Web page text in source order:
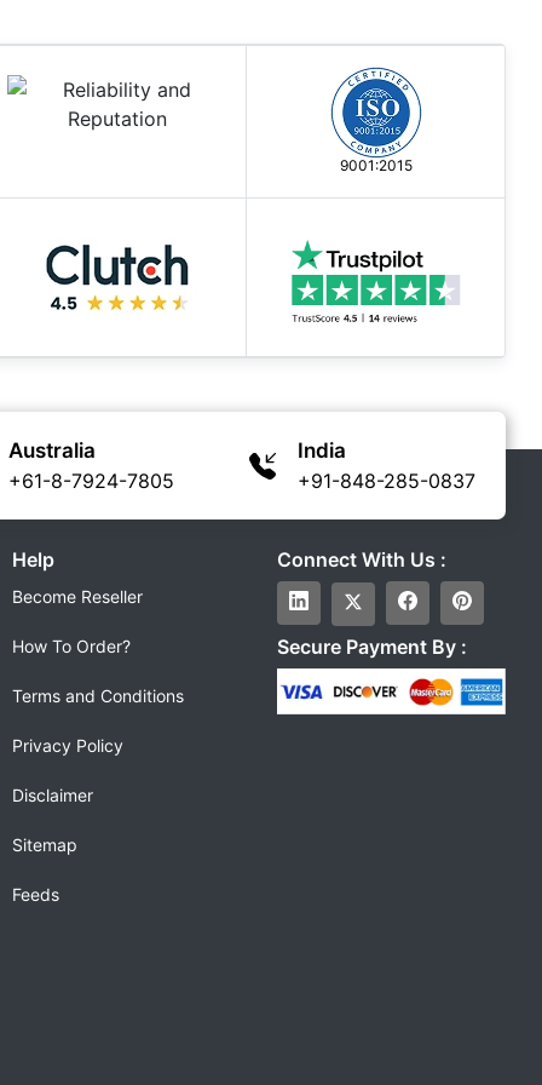
9001:2015
Australia
+61-8-7924-7805
India
+91-848-285-0837
Help
Become Reseller
How To Order?
Terms and Conditions
Privacy Policy
Disclaimer
Sitemap
Feeds
Connect With Us :
Secure Payment By :